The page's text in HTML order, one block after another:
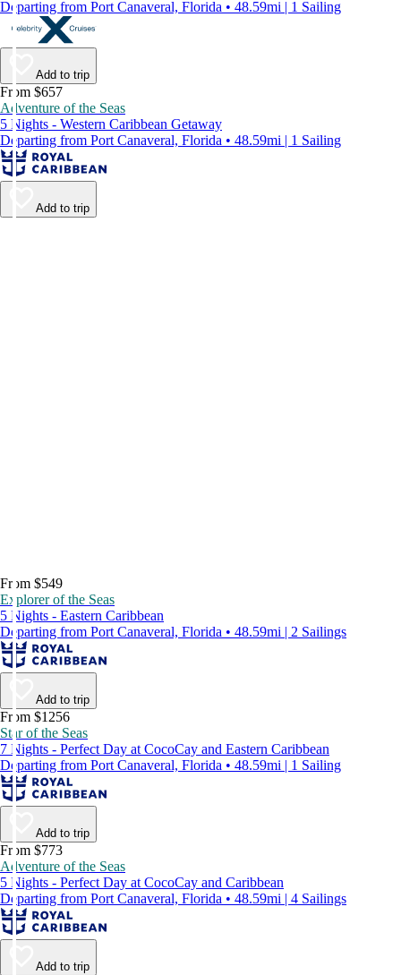
Departing from Port Canaveral, Florida • 48.59mi | 1 Sailing
Add to trip
From $657
Adventure of the Seas
5 Nights - Western Caribbean Getaway
Departing from Port Canaveral, Florida • 48.59mi | 1 Sailing
Add to trip
From $549
Explorer of the Seas
5 Nights - Eastern Caribbean
Departing from Port Canaveral, Florida • 48.59mi | 2 Sailings
Add to trip
From $1256
Star of the Seas
7 Nights - Perfect Day at CocoCay and Eastern Caribbean
Departing from Port Canaveral, Florida • 48.59mi | 1 Sailing
Add to trip
From $773
Adventure of the Seas
5 Nights - Perfect Day at CocoCay and Caribbean
Departing from Port Canaveral, Florida • 48.59mi | 4 Sailings
Add to trip